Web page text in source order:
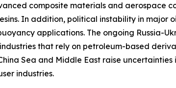
composite materials and aerospace
In addition, political instability in
applications. The ongoing Russia-
that rely on petroleum-based
Sea and Middle East raise
industries.